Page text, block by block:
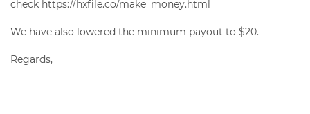
check https://hxfile.co/make_money.html
We have also lowered the minimum payout to $20.
Regards,